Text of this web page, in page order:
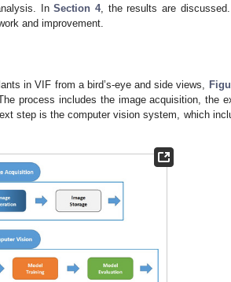
InSection 4, the results are
and improvement.
in VIF from a bird’s-eye and side views,
process includes the image acquisition, the
step is the computer vision system, which